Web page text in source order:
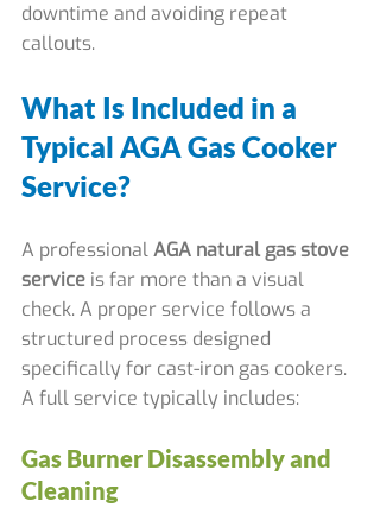
downtime and avoiding repeat
callouts.
What Is Included in a
Typical AGA Gas Cooker
Service?
A professional AGA natural gas stove
service is far more than a visual
check. A proper service follows a
structured process designed
specifically for cast-iron gas cookers.
A full service typically includes:
Gas Burner Disassembly and
Cleaning